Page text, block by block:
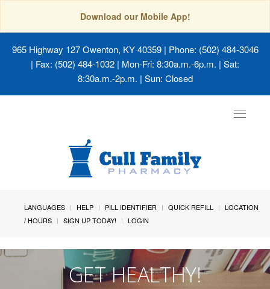
Download our Mobile App!
965 Highway 127 Owenton, KY 40359| Phone: (502) 484-3046
| Fax: (502) 484-1032 | Mon-Fri: 8:30a.m.-6p.m. | Sat:
8:30a.m.-2p.m. | Sun: Closed
Toggle
LANGUAGES HELP PILL IDENTIFIER QUICK REFILL
LOCATION
/ HOURS
SIGN UP TODAY! LOGIN
GET HEALTHY!